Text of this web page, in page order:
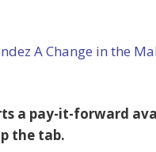
A Change in the
a pay-it-forward
the tab.